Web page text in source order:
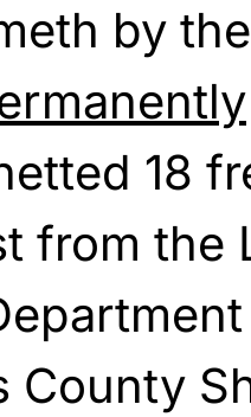
by
18
from the
County